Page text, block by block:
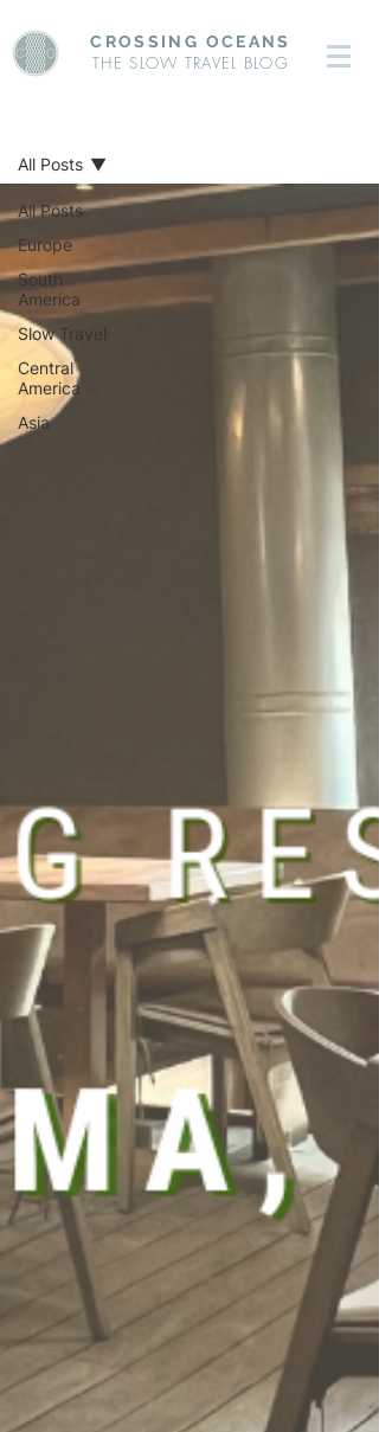
CROSSING OCEANS
THE SLOW TRAVEL BLOG
All Posts
Europe
South
America
Slow Travel
Central
America
Asia
All Posts